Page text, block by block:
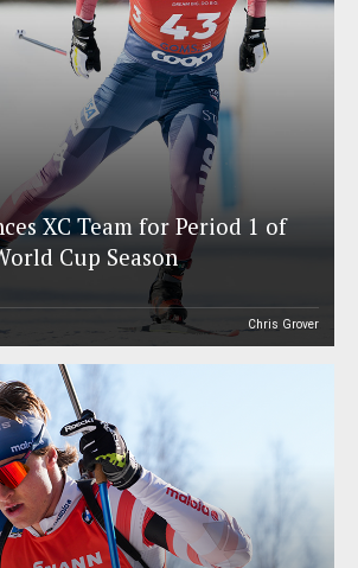
XC Team for Period 1 of
Cup Season
Chris Grover